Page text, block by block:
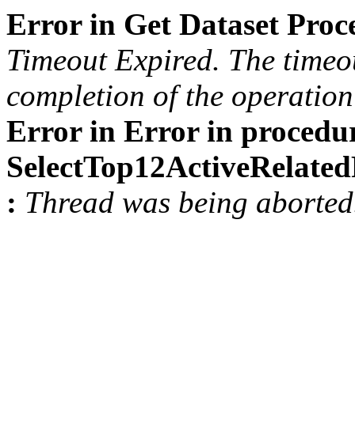
Error in Get Dataset
Timeout Expired. The
completion of the
Error in Error in
: Thread was being